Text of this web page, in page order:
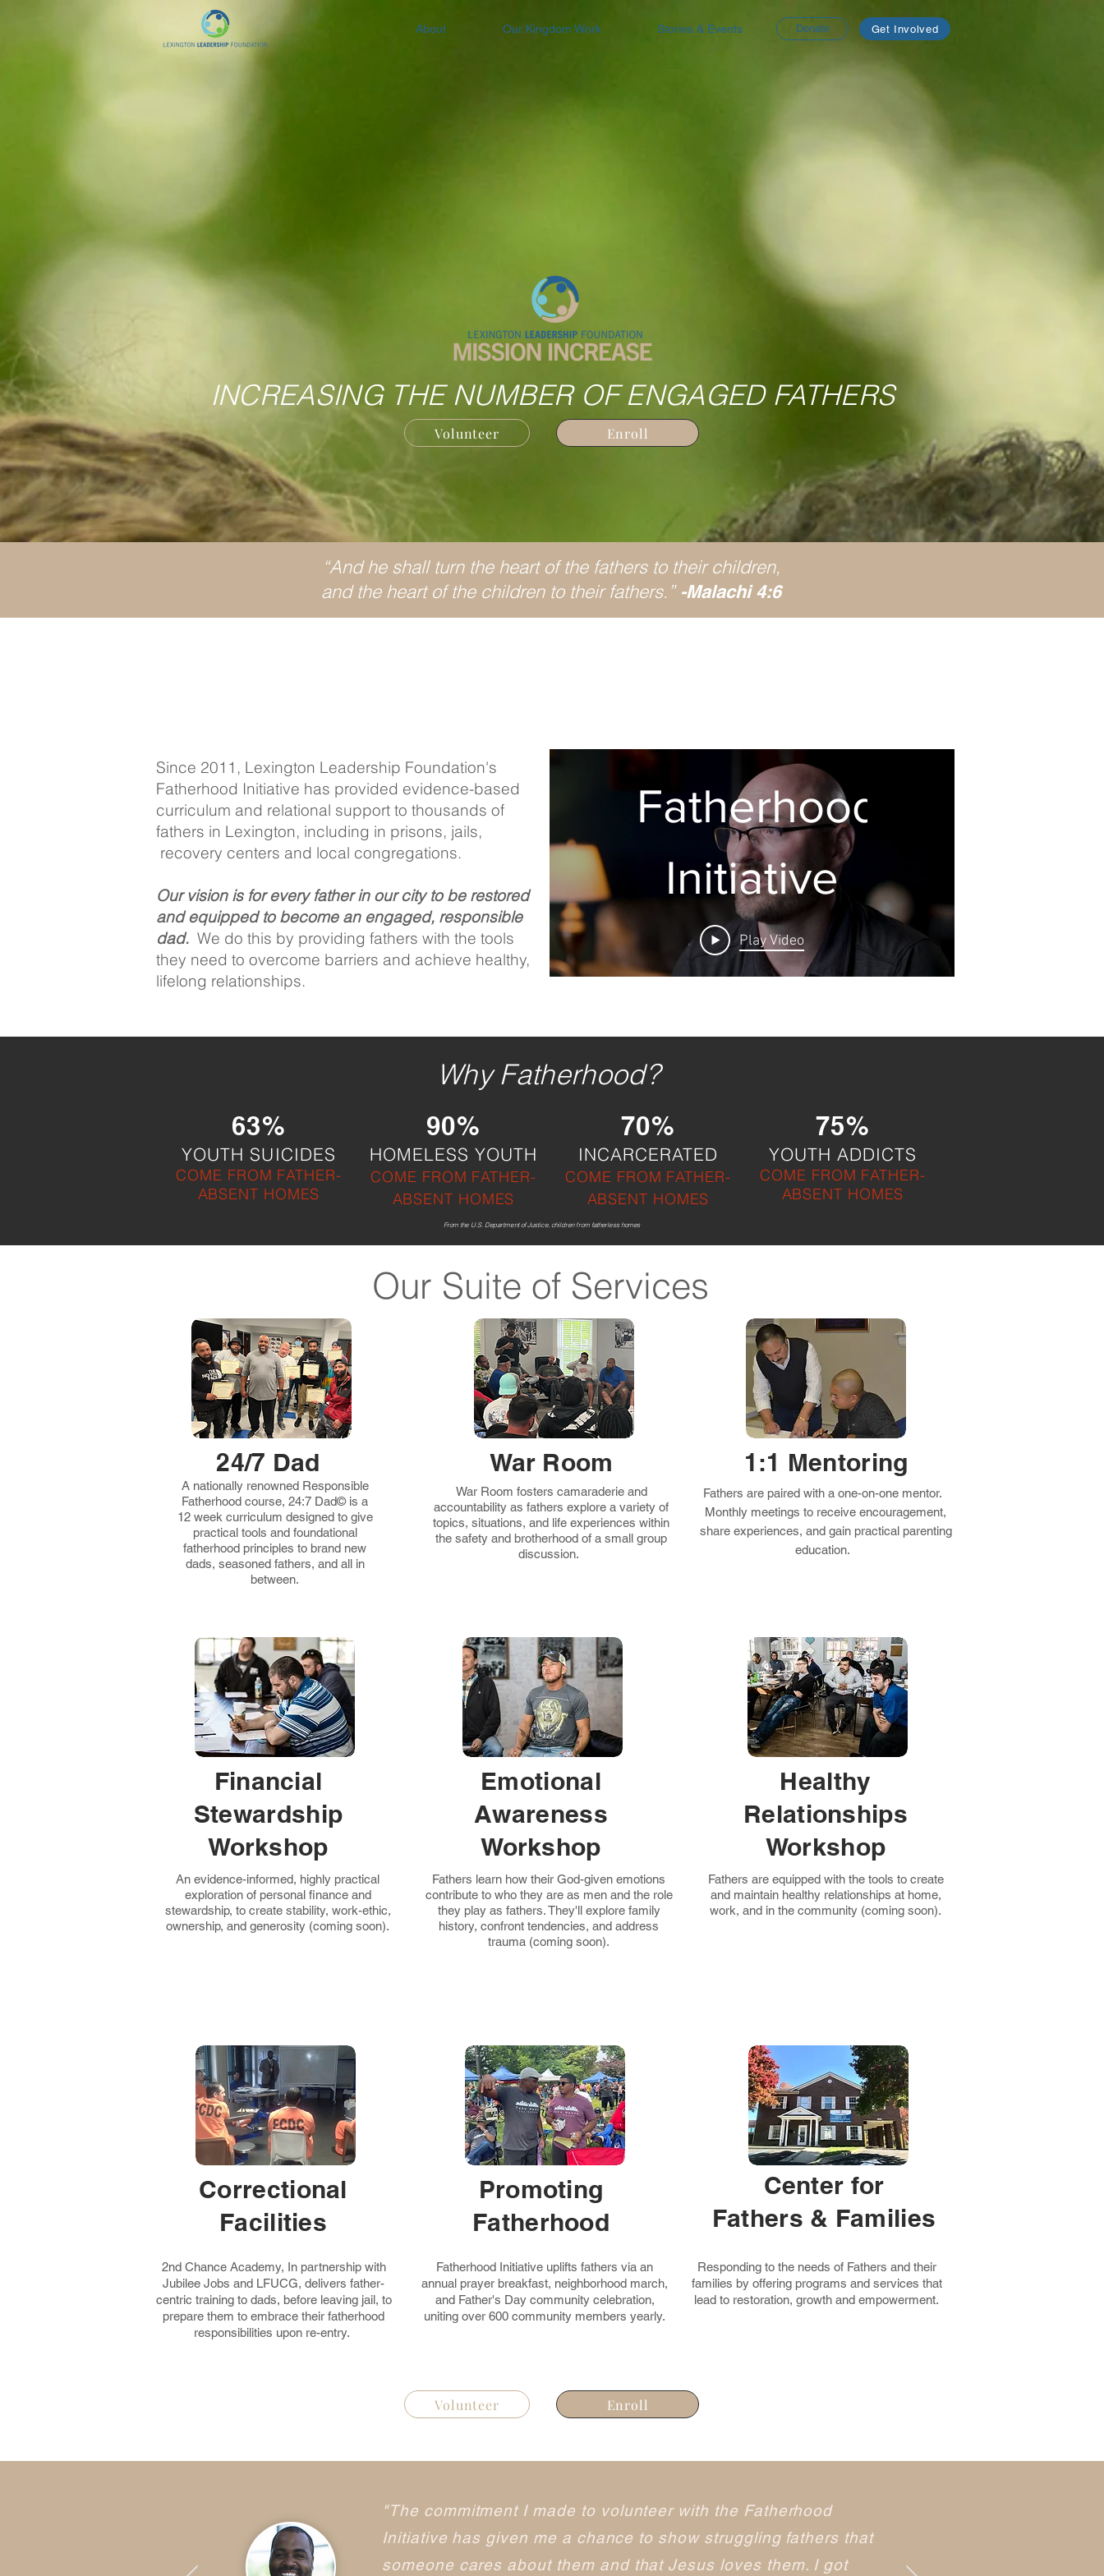
About Our Kingdom Work Stories & Events Donate Get Involved
INCREASING THE NUMBER OF ENGAGED FATHERS
Volunteer Enroll
“And he shall turn the heart of the fathers to their children,
and the heart of the children to their fathers.” -Malachi 4:6
Since 2011, Lexington Leadership Foundation's
Fatherhood Initiative has provided evidence-based
curriculum and relational support to thousands of
fathers in Lexington, including in prisons, jails,
recovery centers and local congregations.
Our vision is for every father in our city to be restored
and equipped to become an engaged, responsible
dad. We do this by providing fathers with the tools
they need to overcome barriers and achieve healthy,
lifelong relationships.
Fatherhood
Initiative
Play Video
Why Fatherhood?
63%
YOUTH SUICIDES
COME FROM FATHER-
ABSENT HOMES
90%
HOMELESS YOUTH
COME FROM FATHER-
ABSENT HOMES
70%
INCARCERATED
COME FROM FATHER-
ABSENT HOMES
75%
YOUTH ADDICTS
COME FROM FATHER-
ABSENT HOMES
From the U.S. Department of Justice, children from fatherless homes
Our Suite of Services
24/7 Dad
A nationally renowned Responsible
Fatherhood course, 24:7 Dad© is a
12 week curriculum designed to give
practical tools and foundational
fatherhood principles to brand new
dads, seasoned fathers, and all in
between.
Financial
Stewardship
Workshop
An evidence-informed, highly practical
exploration of personal finance and
stewardship, to create stability, work-ethic,
ownership, and generosity (coming soon).
War Room
War Room fosters camaraderie and
accountability as fathers explore a variety of
topics, situations, and life experiences within
the safety and brotherhood of a small group
discussion.
Emotional
Awareness
Workshop
Fathers learn how their God-given emotions
contribute to who they are as men and the role
they play as fathers. They'll explore family
history, confront tendencies, and address
trauma (coming soon).
1:1 Mentoring
Fathers are paired with a one-on-one mentor.
Monthly meetings to receive encouragement,
share experiences, and gain practical parenting
education.
Healthy
Relationships
Workshop
Fathers are equipped with the tools to create
and maintain healthy relationships at home,
work, and in the community (coming soon).
Correctional
Facilities
2nd Chance Academy, In partnership with
Jubilee Jobs and LFUCG, delivers father-
centric training to dads, before leaving jail, to
prepare them to embrace their fatherhood
responsibilities upon re-entry.
Promoting
Fatherhood
Fatherhood Initiative uplifts fathers via an
annual prayer breakfast, neighborhood march,
and Father's Day community celebration,
uniting over 600 community members yearly.
Center for
Fathers & Families
Responding to the needs of Fathers and their
families by offering programs and services that
lead to restoration, growth and empowerment.
Volunteer Enroll
"The commitment I made to volunteer with the Fatherhood
Initiative has given me a chance to show struggling fathers that
someone cares about them and that Jesus loves them. I got